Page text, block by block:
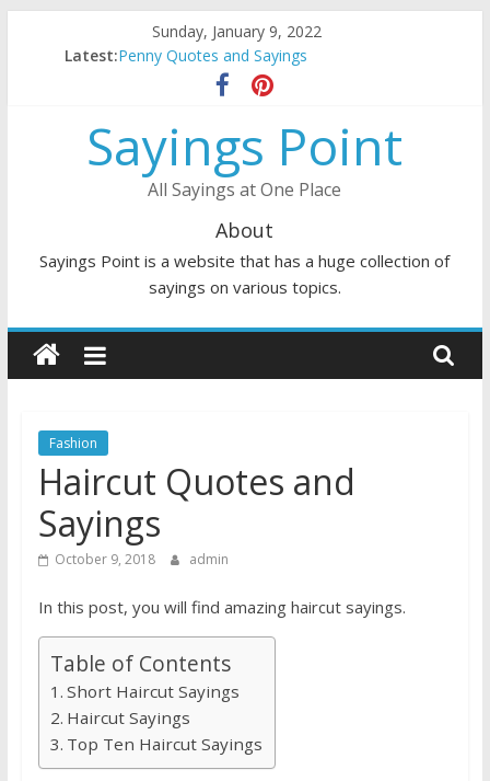
Sunday, January 9, 2022
Latest:Penny Quotes and Sayings
54 Beautiful Las Vegas Quotes and Sayings
November Quotes and Sayings
Redhead Quotes and Sayings
DJ Quotes and Sayings
Sayings Point
All Sayings at One Place
About
Sayings Point is a website that has a huge collection of
sayings on various topics.
Fashion
Haircut Quotes and
Sayings
October 9, 2018 admin
In this post, you will find amazing haircut sayings.
Table of Contents
Short Haircut Sayings
Haircut Sayings
Top Ten Haircut Sayings